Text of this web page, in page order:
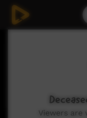
Viewers are